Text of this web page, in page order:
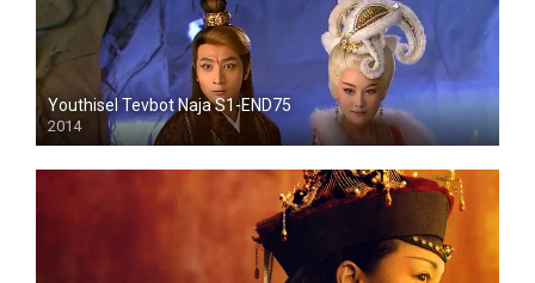
Youthisel Tevbot Naja S1-END75
2014